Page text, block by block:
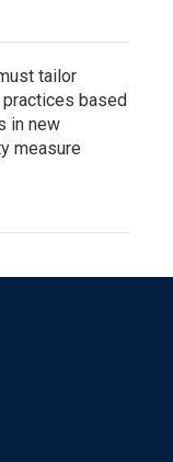
tailor
based
in new
measure